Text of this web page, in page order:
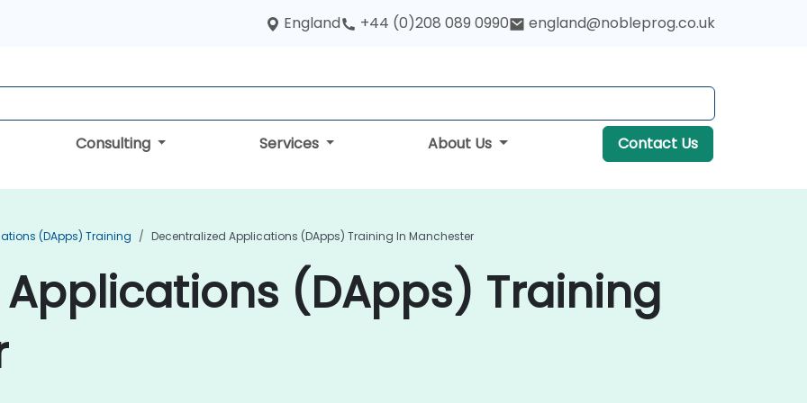
England +44 (0)208 089 0990 england@nobleprog.co.uk
Consulting Services About Us Contact Us
(DApps) Training Decentralized Applications (DApps) Training In Manchester
(DApps) Training